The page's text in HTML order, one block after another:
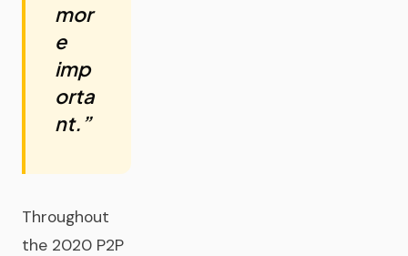
mor
e
imp
orta
nt.”
Throughout
the 2020 P2P